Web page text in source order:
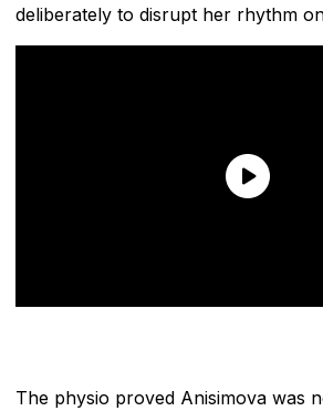
deliberately to disrupt her rhythm
The physio proved Anisimova was